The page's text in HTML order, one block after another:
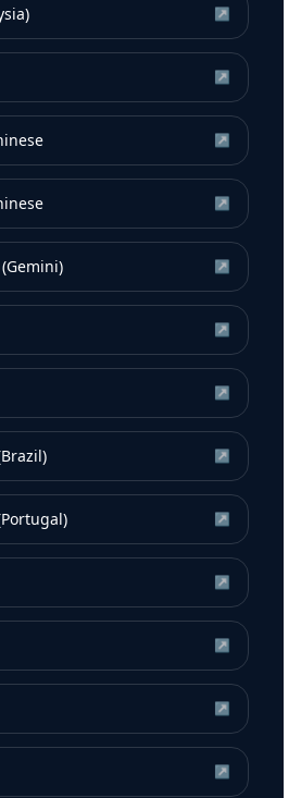
↗
↗
↗
↗
↗
↗
↗
↗
↗
↗
↗
↗
↗